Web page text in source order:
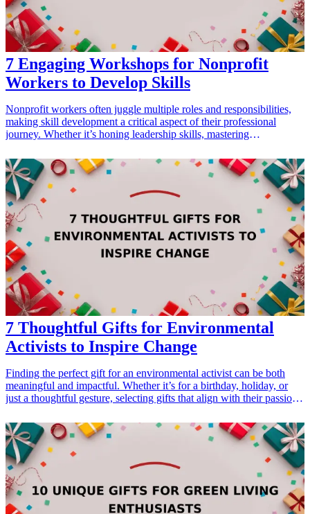
artisans-gifts-for-her-businesses">10 Local Artisans Gifts for Her
That Support Small Businesses</a></li> </ul>
7 Engaging Workshops for Nonprofit
Workers to Develop Skills
Nonprofit workers often juggle multiple roles and responsibilities,
making skill development a critical aspect of their professional
journey. Whether it’s honing leadership skills, mastering
strategies, the right workshop can make a significant difference. By
investing time in these workshops, nonprofit employees can enhance
their effectiveness, improve team collaboration, and drive better
results for their organizations. Here are seven engaging workshops
that nonprofit professionals would find invaluable for their skill
development.
7 Thoughtful Gifts for Environmental
Activists to Inspire Change
Finding the perfect gift for an environmental activist can be both
meaningful and impactful. Whether it’s for a birthday, holiday, or
just a thoughtful gesture, selecting gifts that align with their passion
change. Eco-friendly products, sustainable tools, and inspiring
literature serve as excellent additions to any environmentalist's
toolkit. This guide lists seven thoughtful gifts that reflect a
commitment to sustainability and support for a healthier planet.
<h3>Related Gift Guides</h3> <ul> <li><a href="/best/13-
thoughtful-birthday-gifts-for-dad">13 Thoughtful Birthday Gifts for
Dad</a></li> </ul>